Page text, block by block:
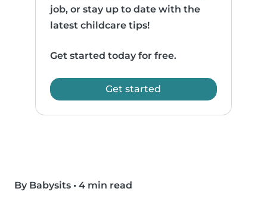
job, or stay up to date with the
latest childcare tips!
Get started today for free.
Get started
By Babysits • 4 min read